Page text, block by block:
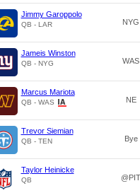
Jimmy Garoppolo
QB - LAR NYG
Jameis Winston
QB - NYG WAS
Marcus Mariota
QB - WAS NE
Trevor Siemian
QB - TEN Bye
Taylor Heinicke
QB @PIT